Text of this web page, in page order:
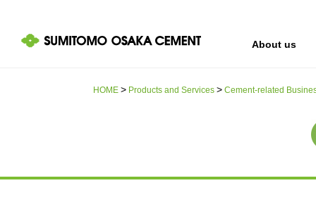
About us
IR information
Sustainability
HOME Products and Services Cement-related